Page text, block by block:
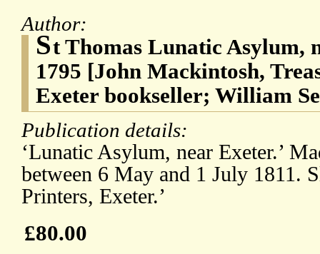
Author:
St Thomas Lunatic Asylum,
1795 [John Mackintosh,
Exeter bookseller; William
Publication details:
‘Lunatic Asylum, near Exeter.’
between 6 May and 1 July 1811.
Printers, Exeter.’
£80.00